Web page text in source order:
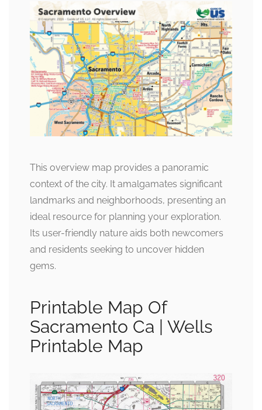
This overview map provides a panoramic
context of the city. It amalgamates significant
landmarks and neighborhoods, presenting an
ideal resource for planning your exploration.
Its user-friendly nature aids both newcomers
and residents seeking to uncover hidden
gems.
Printable Map Of
Sacramento Ca | Wells
Printable Map